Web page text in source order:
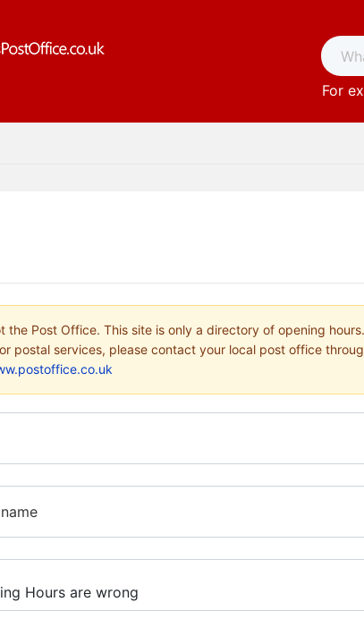
For
the Post Office. This site is only a directory of opening
postal services, please contact your local post office